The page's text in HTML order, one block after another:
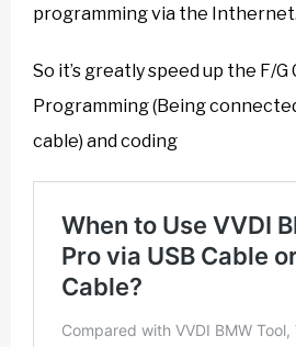
programming via the Inthernet.
So it’s greatly speed up the F/G
Programming (Being
cable) and coding